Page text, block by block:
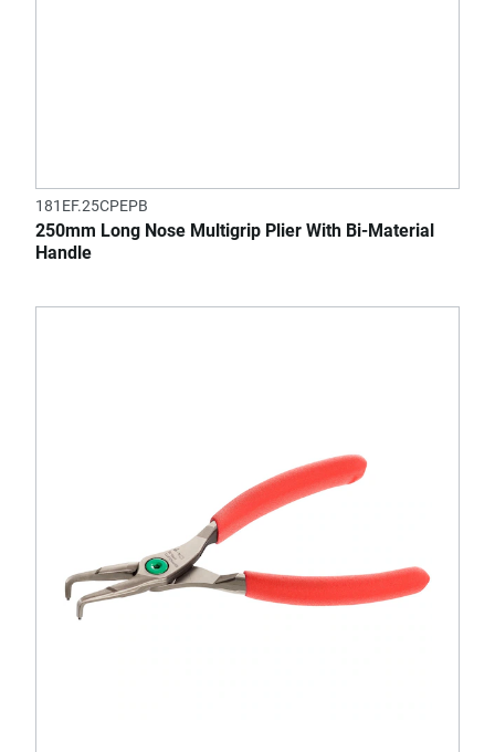
181EF.25CPEPB
250mm Long Nose Multigrip Plier With Bi-Material
Handle